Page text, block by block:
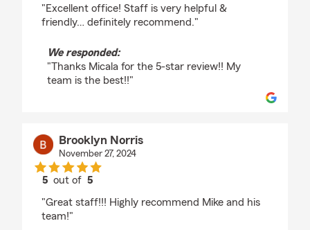
"Excellent office! Staff is very helpful &
friendly… definitely recommend."
We responded:
"Thanks Micala for the 5-star review!! My
team is the best!!"
Brooklyn Norris
November 27, 2024
5 out of5
"Great staff!!! Highly recommend Mike and his
team!"